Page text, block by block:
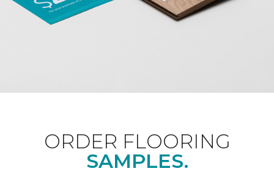
ORDER FLOORING
SAMPLES.